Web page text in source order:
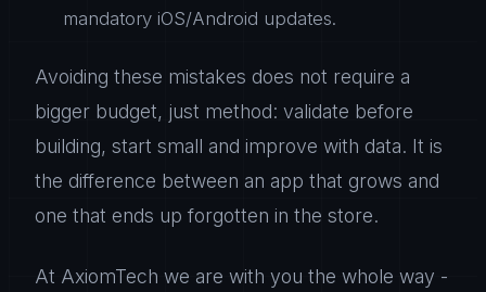
mandatory iOS/Android updates.
Avoiding these mistakes does not require a
bigger budget, just method: validate before
building, start small and improve with data. It is
the difference between an app that grows and
one that ends up forgotten in the store.
At AxiomTech we are with you the whole way -